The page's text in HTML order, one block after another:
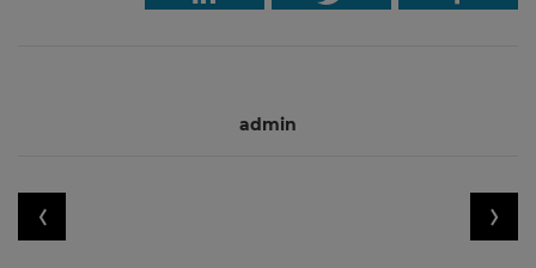
admin